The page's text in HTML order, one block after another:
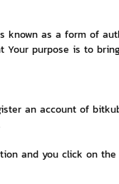
known as a form of
purpose is to
an account of
and you click on